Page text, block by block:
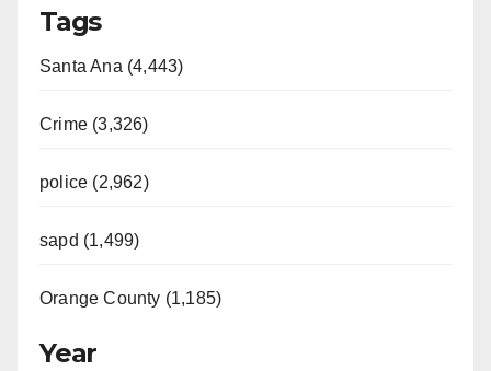
Tags
Santa Ana (4,443)
Crime (3,326)
police (2,962)
sapd (1,499)
Orange County (1,185)
Year